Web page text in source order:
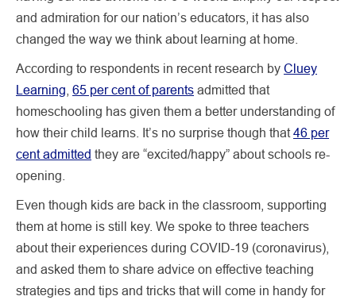
and admiration for our nation’s educators, it has also
changed the way we think about learning at home.
According to respondents in recent research by Cluey
Learning 65 per cent of parents admitted that
homeschooling has given them a better understanding of
how their child learns. It’s no surprise though that46 per
cent admitted they are “excited/happy” about schools re-
opening.
Even though kids are back in the classroom, supporting
them at home is still key. We spoke to three teachers
about their experiences during COVID-19 (coronavirus),
and asked them to share advice on effective teaching
strategies and tips and tricks that will come in handy for